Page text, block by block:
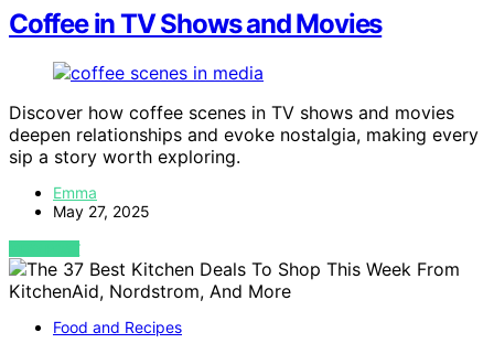
Coffee in TV Shows and Movies
Discover how coffee scenes in TV shows and movies
deepen relationships and evoke nostalgia, making every
sip a story worth exploring.
Emma
May 27, 2025
VIEW POST
Food and Recipes